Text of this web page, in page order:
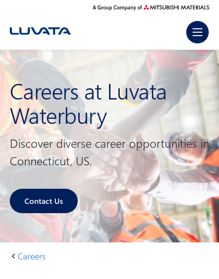
content
Careers at Luvata
Waterbury
Discover diverse career opportunities in
Connecticut, US.
Contact Us
H Careers
C